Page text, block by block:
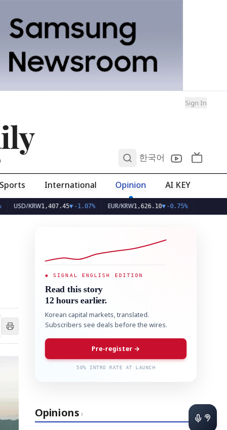
Sign In
한국어
Sports International Opinion AI KEY
KRW1,407.45▼-1.07% EUR/KRW1,626.10▼-0.75%
◆ SIGNAL ENGLISH EDITION
Read this story
12 hours earlier.
Korean capital markets, translated.
Subscribers see deals before the wires.
Pre-register →
50% INTRO RATE AT LAUNCH
Opinions ›